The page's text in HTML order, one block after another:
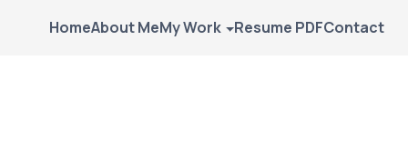
HomeAbout MeMy Work Resume PDFContact